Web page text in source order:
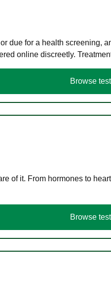
due for a health
online discreetly.
Browse
of it. From hormones to
Browse